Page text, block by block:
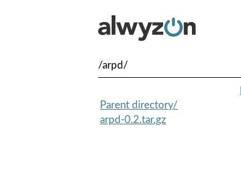
/arpd/
Parent directory/
arpd-0.2.tar.gz